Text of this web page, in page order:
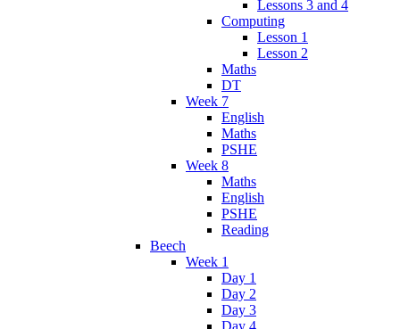
Lessons 3 and 4
Computing
Lesson 1
Lesson 2
Maths
DT
Week 7
English
Maths
PSHE
Week 8
Maths
English
PSHE
Reading
Beech
Week 1
Day 1
Day 2
Day 3